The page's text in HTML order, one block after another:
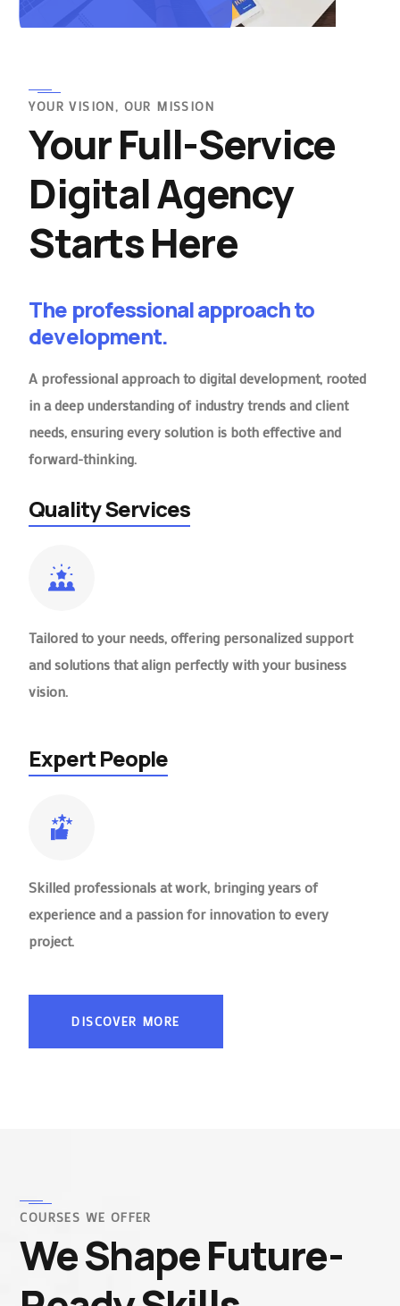
YOUR VISION, OUR MISSION
Your Full-Service
Digital Agency
Starts Here
The professional approach to
development.
A professional approach to digital development, rooted
in a deep understanding of industry trends and client
needs, ensuring every solution is both effective and
forward-thinking.
Quality Services
Tailored to your needs, offering personalized support
and solutions that align perfectly with your business
vision.
Expert People
Skilled professionals at work, bringing years of
experience and a passion for innovation to every
project.
DISCOVER MORE
COURSES WE OFFER
We Shape Future-